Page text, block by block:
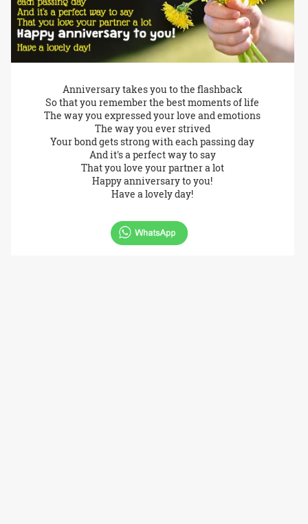
Anniversary takes you to the flashback
So that you remember the best moments of life
The way you expressed your love and emotions
The way you ever strived
Your bond gets strong with each passing day
And it's a perfect way to say
That you love your partner a lot
Happy anniversary to you!
Have a lovely day!